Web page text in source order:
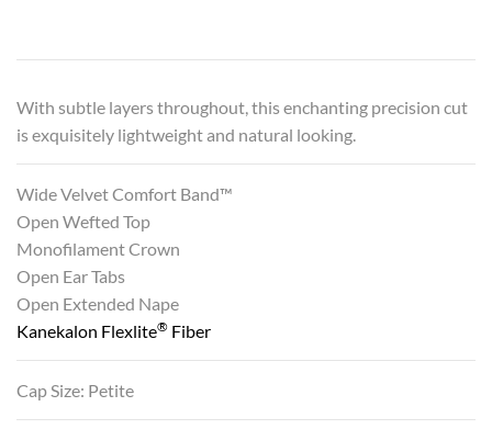
With subtle layers throughout, this enchanting precision cut
is exquisitely lightweight and natural looking.
Wide Velvet Comfort Band™
Open Wefted Top
Monofilament Crown
Open Ear Tabs
Open Extended Nape
Kanekalon Flexlite® Fiber
Cap Size: Petite